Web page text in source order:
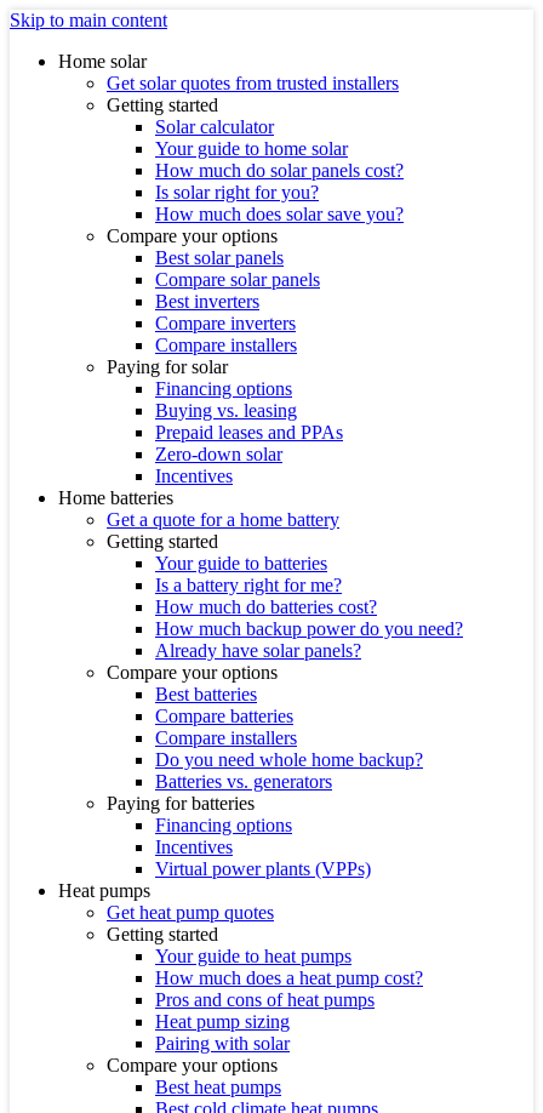
Skip to main content
Home solar
Get solar quotes from trusted installers
Getting started
Solar calculator
Your guide to home solar
How much do solar panels cost?
Is solar right for you?
How much does solar save you?
Compare your options
Best solar panels
Compare solar panels
Best inverters
Compare inverters
Compare installers
Paying for solar
Financing options
Buying vs. leasing
Prepaid leases and PPAs
Zero-down solar
Incentives
Home batteries
Get a quote for a home battery
Getting started
Your guide to batteries
Is a battery right for me?
How much do batteries cost?
How much backup power do you need?
Already have solar panels?
Compare your options
Best batteries
Compare batteries
Compare installers
Do you need whole home backup?
Batteries vs. generators
Paying for batteries
Financing options
Incentives
Virtual power plants (VPPs)
Heat pumps
Get heat pump quotes
Getting started
Your guide to heat pumps
How much does a heat pump cost?
Pros and cons of heat pumps
Heat pump sizing
Pairing with solar
Compare your options
Best heat pumps
Best cold climate heat pumps